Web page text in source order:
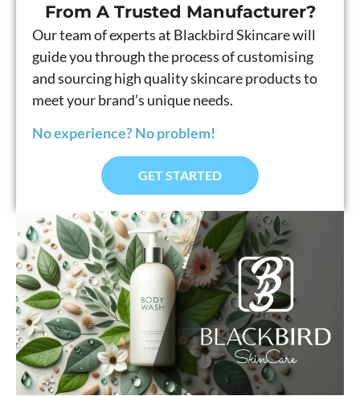
From A Trusted Manufacturer?
Our team of experts at Blackbird Skincare will
guide you through the process of customising
and sourcing high quality skincare products to
meet your brand’s unique needs.
No experience? No problem!
GET STARTED